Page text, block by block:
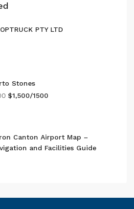
PTY LTD
Stones
$1,500/1500
Canton Airport Map –
and Facilities Guide